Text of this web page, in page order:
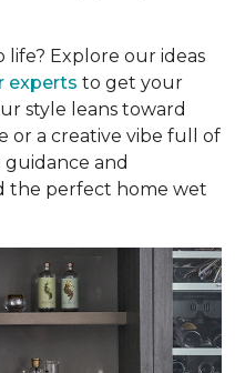
life? Explore our ideas
experts to get your
style leans toward
or a creative vibe full of
and
the perfect home wet